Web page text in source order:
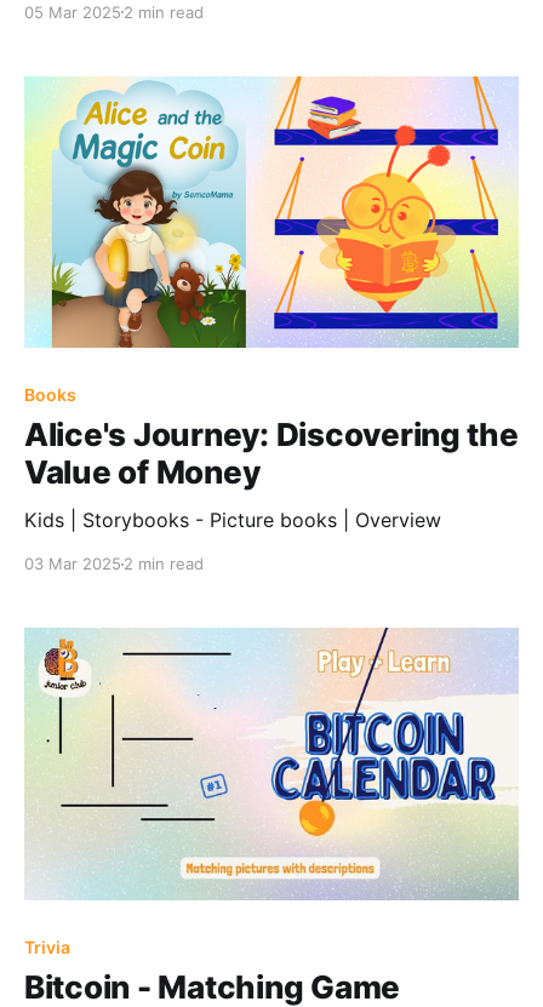
05 Mar 2025 2 min read
Books
Alice's Journey: Discovering the
Value of Money
Kids | Storybooks - Picture books | Overview
03 Mar 2025 2 min read
Trivia
Bitcoin - Matching Game